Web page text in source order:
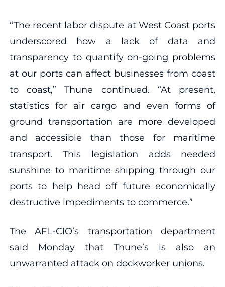
“The recent labor dispute at West Coast ports
underscored how a lack of data and
transparency to quantify on-going problems
at our ports can affect businesses from coast
to coast,” Thune continued. “At present,
statistics for air cargo and even forms of
ground transportation are more developed
and accessible than those for maritime
transport. This legislation adds needed
sunshine to maritime shipping through our
ports to help head off future economically
destructive impediments to commerce.”
The AFL-CIO’s transportation department
said Monday that Thune’s is also an
unwarranted attack on dockworker unions.